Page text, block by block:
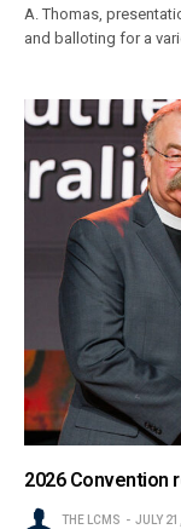
A. Thomas,
and balloting for a
2026 Convention
THE LCMS JULY